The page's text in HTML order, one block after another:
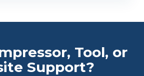
Tool, or
Support?